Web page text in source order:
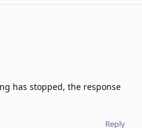
has stopped, the response
Reply